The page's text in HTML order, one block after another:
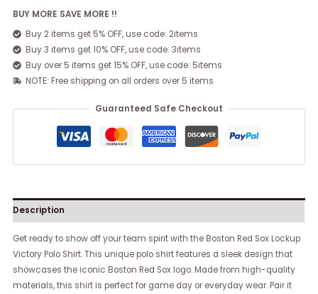
BUY MORE SAVE MORE !!
Buy 2 items get 5% OFF, use code: 2items
Buy 3 items get 10% OFF, use code: 3items
Buy over 5 items get 15% OFF, use code: 5items
NOTE: Free shipping on all orders over 5 items
Guaranteed Safe Checkout
Description
Get ready to show off your team spirit with the Boston Red Sox Lockup
Victory Polo Shirt. This unique polo shirt features a sleek design that
showcases the iconic Boston Red Sox logo. Made from high-quality
materials, this shirt is perfect for game day or everyday wear. Pair it